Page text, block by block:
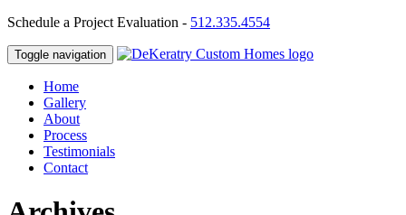
Schedule a Project Evaluation - 512.335.4554
Toggle navigation
Home
Gallery
About
Process
Testimonials
Contact